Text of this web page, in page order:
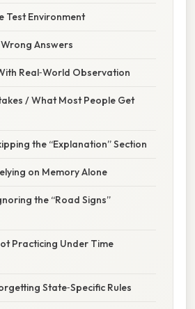
Test Environment
Answers
Real‑World Observation
/ What Most People Get
the “Explanation” Section
on Memory Alone
the “Road Signs”
Practicing Under Time
State‑Specific Rules